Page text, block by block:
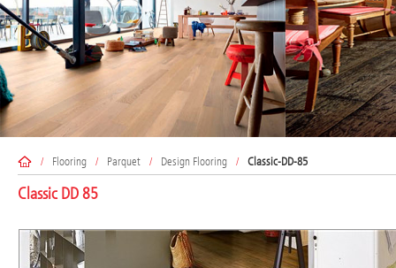
/ Flooring / Parquet / Design Flooring / Classic-DD-85
Classic DD 85